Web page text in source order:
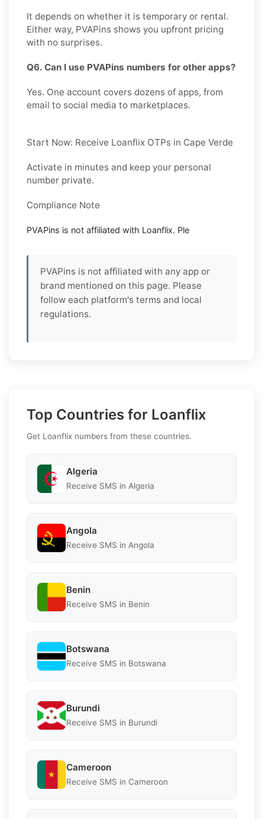
It depends on whether it is temporary or rental.
Either way, PVAPins shows you upfront pricing
with no surprises.
Q6. Can I use PVAPins numbers for other apps?
Yes. One account covers dozens of apps, from
email to social media to marketplaces.
Start Now: Receive Loanflix OTPs in Cape Verde
Activate in minutes and keep your personal
number private.
Compliance Note
PVAPins is not affiliated with Loanflix. Ple
PVAPins is not affiliated with any app or
brand mentioned on this page. Please
follow each platform's terms and local
regulations.
Top Countries for Loanflix
Get Loanflix numbers from these countries.
Algeria
Receive SMS in Algeria
Angola
Receive SMS in Angola
Benin
Receive SMS in Benin
Botswana
Receive SMS in Botswana
Burundi
Receive SMS in Burundi
Cameroon
Receive SMS in Cameroon